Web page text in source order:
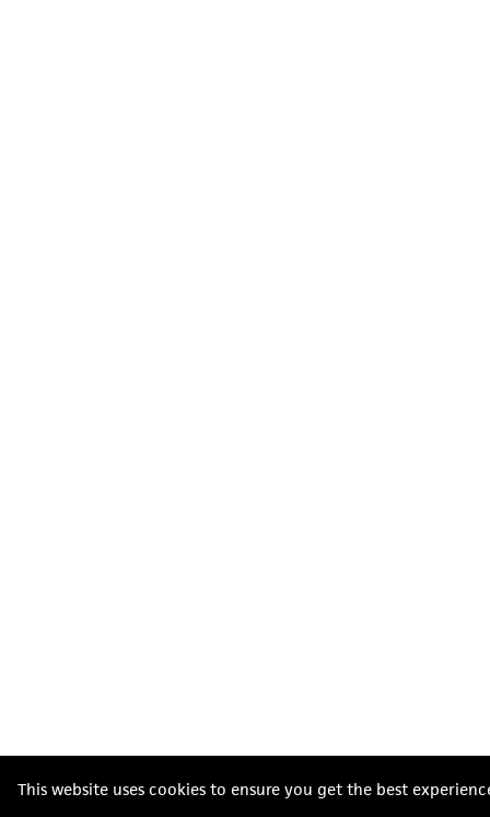
This website uses cookies to ensure you get the best